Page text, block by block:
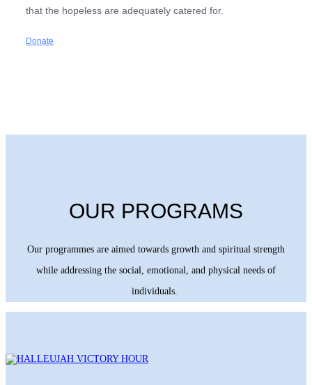
that the hopeless are adequately catered for.
Donate
OUR PROGRAMS
Our programmes are aimed towards growth and spiritual strength
while addressing the social, emotional, and physical needs of
individuals.